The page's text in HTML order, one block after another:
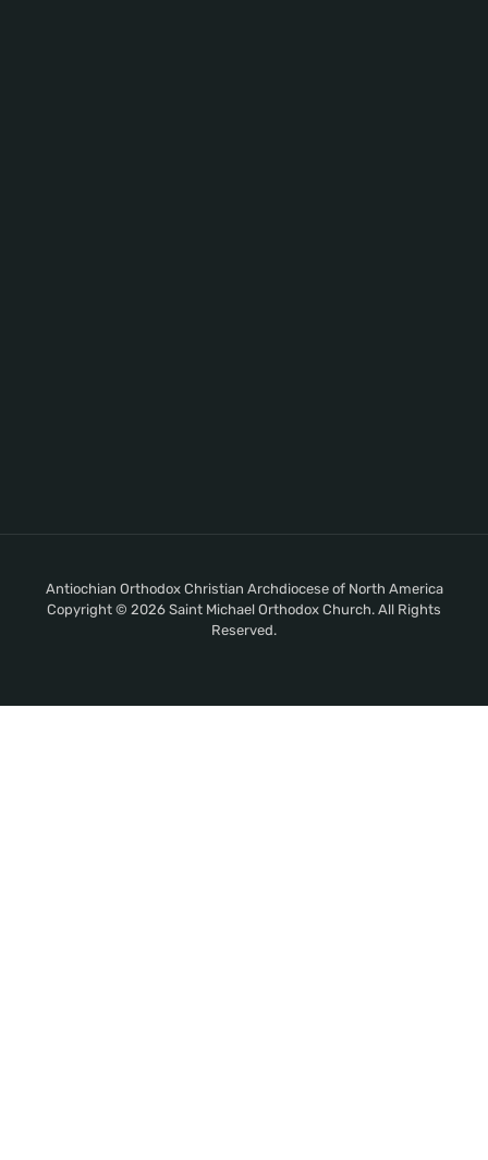
Antiochian Orthodox Christian Archdiocese of North America
Copyright © 2026 Saint Michael Orthodox Church. All Rights
Reserved.